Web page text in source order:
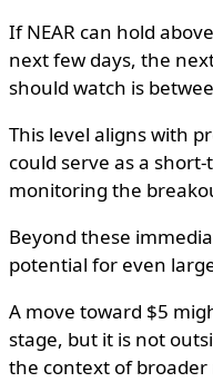
If NEAR can hold
next few days, the
should watch is
This level aligns with
could serve as a
monitoring the
Beyond these
potential for even
A move toward $5
stage, but it is not
the context of